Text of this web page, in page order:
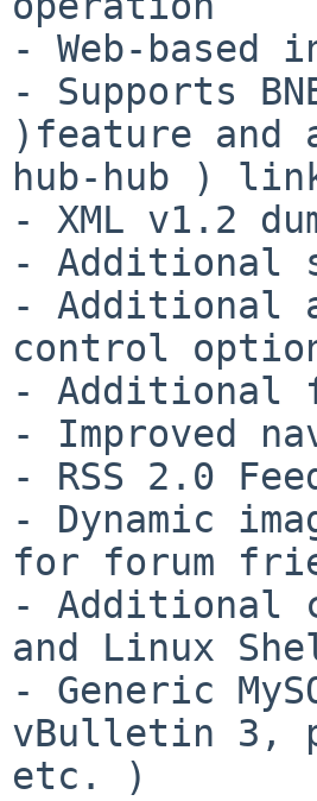
- Web-based
- Supports
)feature
hub-hub )
- XML v1.2
- Additional
- Additional
control
- Additional
- Improved
- RSS 2.0
- Dynamic
for forum
- Additional
and Linux
- Generic
vBulletin 3,
etc. )